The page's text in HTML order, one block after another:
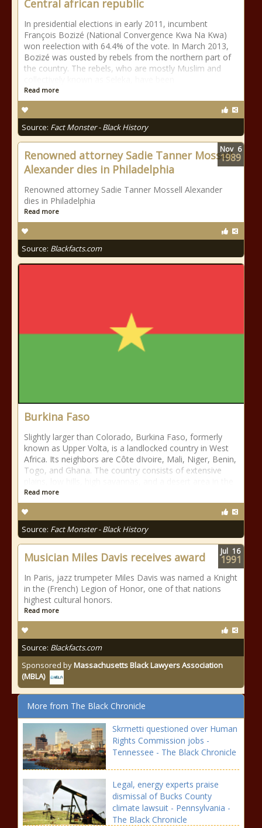
Central african republic
In presidential elections in early 2011, incumbent
François Bozizé (National Convergence Kwa Na Kwa)
won reelection with 64.4% of the vote. In March 2013,
Bozizé was ousted by rebels from the northern part of
the country. The rebels, who are mostly Muslim and
Read more
Source: Fact Monster - Black History
Renowned attorney Sadie Tanner Mossell
Alexander dies in Philadelphia
Renowned attorney Sadie Tanner Mossell Alexander
dies in Philadelphia
Read more
Source: Blackfacts.com
Nov 6
1989
Burkina Faso
Slightly larger than Colorado, Burkina Faso, formerly
known as Upper Volta, is a landlocked country in West
Africa. Its neighbors are Côte dIvoire, Mali, Niger, Benin,
Togo, and Ghana. The country consists of extensive
Read more
Source: Fact Monster - Black History
Musician Miles Davis receives award
In Paris, jazz trumpeter Miles Davis was named a Knight
in the (French) Legion of Honor, one of that nations
highest cultural honors.
Read more
Source: Blackfacts.com
Sponsored byMassachusetts Black Lawyers Association
(MBLA)
Jul 16
1991
More from The Black Chronicle
Skrmetti questioned over Human
Rights Commission jobs -
Tennessee - The Black Chronicle
Legal, energy experts praise
dismissal of Bucks County
climate lawsuit - Pennsylvania -
The Black Chronicle